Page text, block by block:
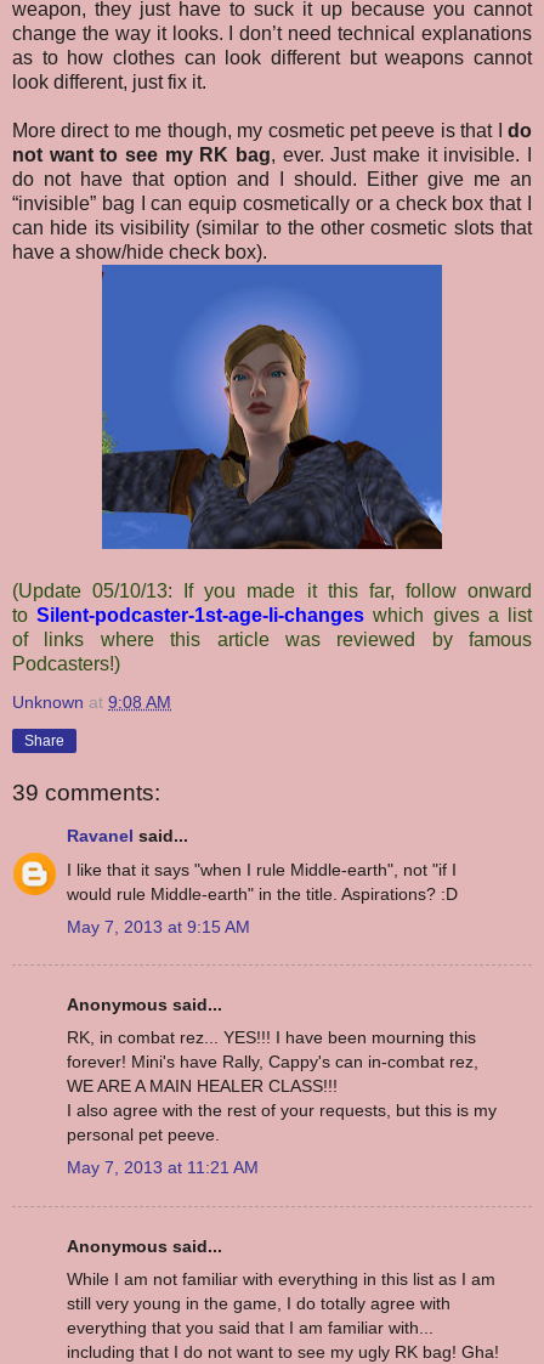
weapon, they just have to suck it up because you cannot
change the way it looks. I don’t need technical explanations
as to how clothes can look different but weapons cannot
look different, just fix it.
More direct to me though, my cosmetic pet peeve is that I do
not want to see my RK bag, ever. Just make it invisible. I
do not have that option and I should. Either give me an
“invisible” bag I can equip cosmetically or a check box that I
can hide its visibility (similar to the other cosmetic slots that
have a show/hide check box).
(Update 05/10/13: If you made it this far, follow onward
toSilent-podcaster-1st-age-li-changes which gives a list
of links where this article was reviewed by famous
Podcasters!)
Unknown at 9:08 AM
Share
39 comments:
Ravanel said...
I like that it says "when I rule Middle-earth", not "if I
would rule Middle-earth" in the title. Aspirations? :D
May 7, 2013 at 9:15 AM
Anonymous said...
RK, in combat rez... YES!!! I have been mourning this
forever! Mini's have Rally, Cappy's can in-combat rez,
WE ARE A MAIN HEALER CLASS!!!
I also agree with the rest of your requests, but this is my
personal pet peeve.
May 7, 2013 at 11:21 AM
Anonymous said...
While I am not familiar with everything in this list as I am
still very young in the game, I do totally agree with
everything that you said that I am familiar with...
including that I do not want to see my ugly RK bag! Gha!